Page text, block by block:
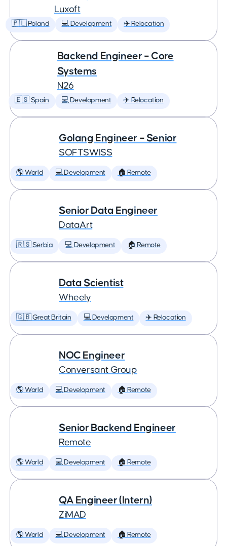
Luxoft
🇵🇱 Poland 💻 Development ✈️ Relocation
Backend Engineer – Core
Systems
N26
🇪🇸 Spain 💻 Development ✈️ Relocation
Golang Engineer – Senior
SOFTSWISS
🌎 World 💻 Development 🏠 Remote
Senior Data Engineer
DataArt
🇷🇸 Serbia 💻 Development 🏠 Remote
Data Scientist
Wheely
🇬🇧 Great Britain 💻 Development ✈️ Relocation
NOC Engineer
Conversant Group
🌎 World 💻 Development 🏠 Remote
Senior Backend Engineer
Remote
🌎 World 💻 Development 🏠 Remote
QA Engineer (Intern)
ZiMAD
🌎 World 💻 Development 🏠 Remote